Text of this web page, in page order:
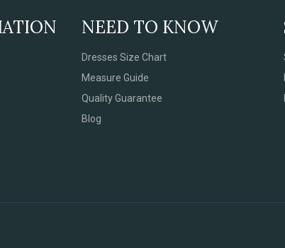
NEED TO KNOW
Dresses Size Chart
Measure Guide
Quality Guarantee
Blog